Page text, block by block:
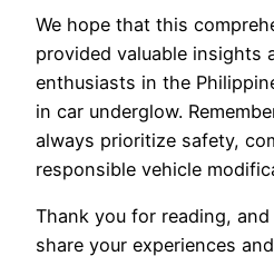
We hope that this
provided valuable insights
enthusiasts in the
in car underglow.
always prioritize safety,
responsible vehicle
Thank you for reading,
share your experiences